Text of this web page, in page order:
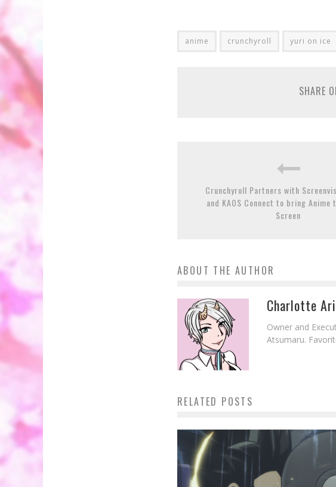
anime crunchyroll yuri on ice
SHARE
Crunchyroll Partners with
and KAOS Connect to bring Anime
Screen
ABOUT THE AUTHOR
Charlotte
Owner and
Atsumaru.
RELATED POSTS